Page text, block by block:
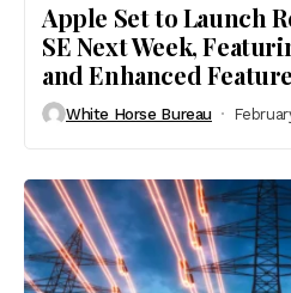
Apple Set to Launch
SE Next Week,
and Enhanced
White Horse Bureau